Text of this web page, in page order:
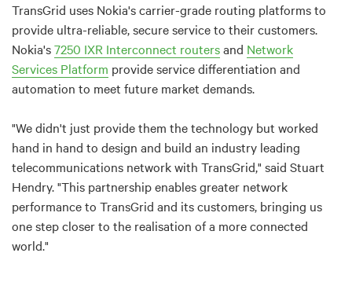
TransGrid uses Nokia's carrier-grade routing platforms to
provide ultra-reliable, secure service to their customers.
Nokia's7250 IXR Interconnect routersand Network
Services Platform provide service differentiation and
automation to meet future market demands.
"We didn't just provide them the technology but worked
hand in hand to design and build an industry leading
telecommunications network with TransGrid," said Stuart
Hendry. "This partnership enables greater network
performance to TransGrid and its customers, bringing us
one step closer to the realisation of a more connected
world."